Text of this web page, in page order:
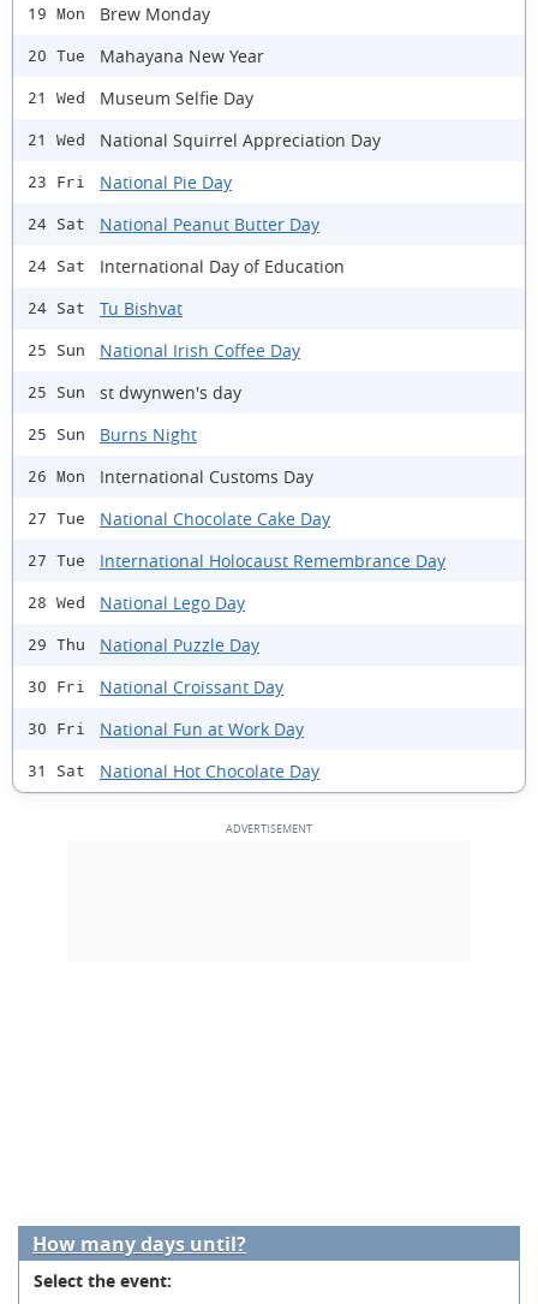
19 Mon Brew Monday
20 Tue Mahayana New Year
21 Wed Museum Selfie Day
21 Wed National Squirrel Appreciation Day
23 Fri National Pie Day
24 Sat National Peanut Butter Day
24 Sat International Day of Education
24 Sat Tu Bishvat
25 Sun National Irish Coffee Day
25 Sun st dwynwen's day
25 Sun Burns Night
26 Mon International Customs Day
27 Tue National Chocolate Cake Day
27 Tue International Holocaust Remembrance Day
28 Wed National Lego Day
29 Thu National Puzzle Day
30 Fri National Croissant Day
30 Fri National Fun at Work Day
31 Sat National Hot Chocolate Day
How many days until?
Select the event: